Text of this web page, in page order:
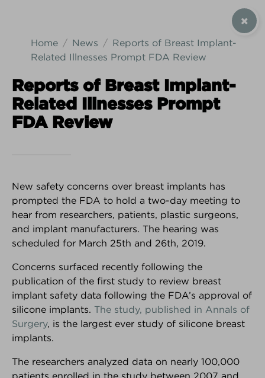
Home News
Reports of Breast Implant-
Related Illnesses Prompt FDA Review
Reports of Breast Implant-
Related Illnesses Prompt
FDA Review
New safety concerns over breast implants has
prompted the FDA to hold a two-day meeting to
hear from researchers, patients, plastic surgeons,
and implant manufacturers. The hearing was
scheduled for March 25th and 26th, 2019.
Concerns surfaced recently following the
publication of the first study to review breast
implant safety data following the FDA’s approval of
silicone implants. The study, published in Annals of
Surgery, is the largest ever study of silicone breast
implants.
The researchers analyzed data on nearly 100,000
patients enrolled in the study between 2007 and
Android Download iPhone Download
Breast Advocate ®